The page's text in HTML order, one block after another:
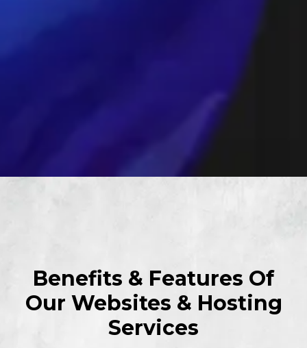
Benefits & Features Of
Our Websites & Hosting
Services